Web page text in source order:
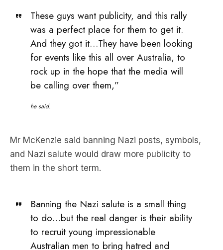
These guys want publicity, and this rally
was a perfect place for them to get it.
And they got it…They have been looking
for events like this all over Australia, to
rock up in the hope that the media will
be calling over them,”
he said.
Mr McKenzie said banning Nazi posts, symbols,
and Nazi salute would draw more publicity to
them in the short term.
Banning the Nazi salute is a small thing
to do…but the real danger is their ability
to recruit young impressionable
Australian men to bring hatred and